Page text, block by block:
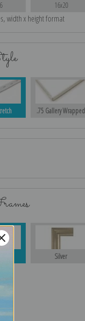
16x20
width x height format
.75 Gallery Wrapped
Silver